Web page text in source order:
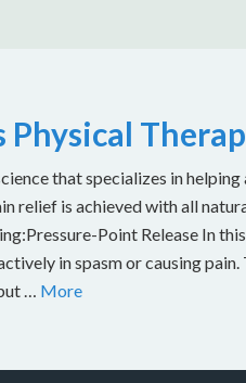
that specializes in
relief is achieved with all
Point Release In
in spasm or causing
… More